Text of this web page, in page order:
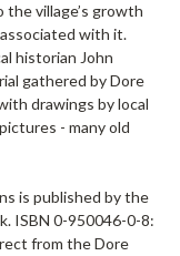
village’s growth
with it.
historian John
gathered by Dore
drawings by local
- many old
is published by the
ISBN 0-950046-0-8:
from the Dore